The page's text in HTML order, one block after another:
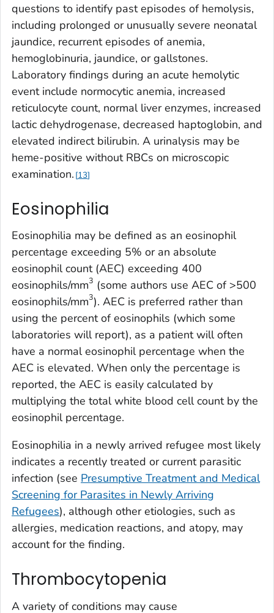
questions to identify past episodes of hemolysis,
including prolonged or unusually severe neonatal
jaundice, recurrent episodes of anemia,
hemoglobinuria, jaundice, or gallstones.
Laboratory findings during an acute hemolytic
event include normocytic anemia, increased
reticulocyte count, normal liver enzymes, increased
lactic dehydrogenase, decreased haptoglobin, and
elevated indirect bilirubin. A urinalysis may be
heme-positive without RBCs on microscopic
examination. 13
Eosinophilia
Eosinophilia may be defined as an eosinophil
percentage exceeding 5% or an absolute
eosinophil count (AEC) exceeding 400
eosinophils/mm3 (some authors use AEC of >500
eosinophils/mm3). AEC is preferred rather than
using the percent of eosinophils (which some
laboratories will report), as a patient will often
have a normal eosinophil percentage when the
AEC is elevated. When only the percentage is
reported, the AEC is easily calculated by
multiplying the total white blood cell count by the
eosinophil percentage.
Eosinophilia in a newly arrived refugee most likely
indicates a recently treated or current parasitic
infection (see Presumptive Treatment and Medical
Screening for Parasites in Newly Arriving
Refugees), although other etiologies, such as
allergies, medication reactions, and atopy, may
account for the finding.
Thrombocytopenia
A variety of conditions may cause